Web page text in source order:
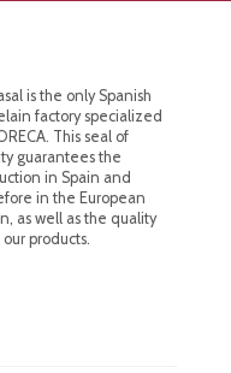
is the only Spanish
factory specialized
This seal of
guarantees the
in Spain and
in the European
as well as the quality
products.